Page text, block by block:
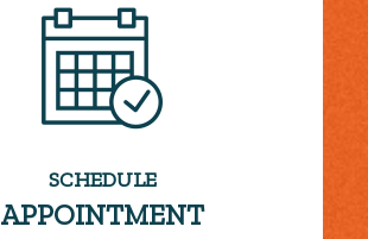
SCHEDULE
APPOINTMENT